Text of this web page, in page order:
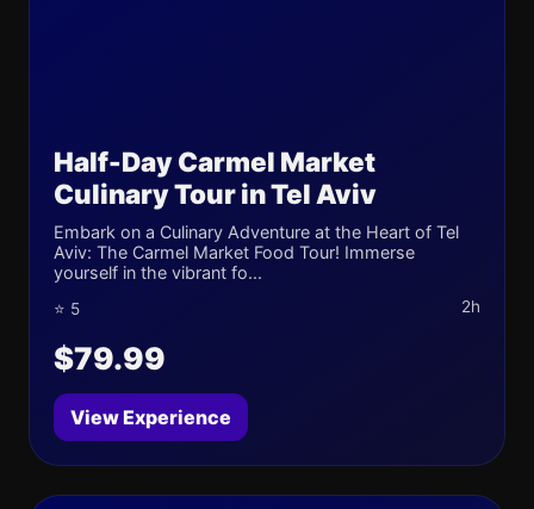
Half-Day Carmel Market
Culinary Tour in Tel Aviv
Embark on a Culinary Adventure at the Heart of Tel
Aviv: The Carmel Market Food Tour! Immerse
yourself in the vibrant fo...
⭐ 5 2h
$79.99
View Experience